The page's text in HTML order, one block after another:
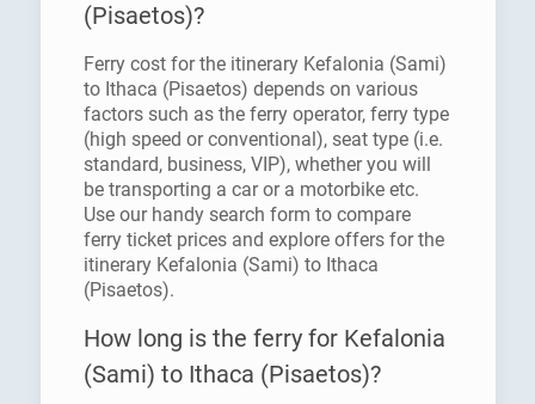
(Pisaetos)?
Ferry cost for the itinerary Kefalonia (Sami)
to Ithaca (Pisaetos) depends on various
factors such as the ferry operator, ferry type
(high speed or conventional), seat type (i.e.
standard, business, VIP), whether you will
be transporting a car or a motorbike etc.
Use our handy search form to compare
ferry ticket prices and explore offers for the
itinerary Kefalonia (Sami) to Ithaca
(Pisaetos).
How long is the ferry for Kefalonia
(Sami) to Ithaca (Pisaetos)?